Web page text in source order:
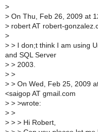
>
> On Thu, Feb 26, 2009 at
> robert AT robert-
>
> > I don;t think I am using
and SQL Server
> > 2003.
> >
> > On Wed, Feb 25, 2009
<saigop AT gmail.com
> > >wrote:
> >
> > > Hi Robert,